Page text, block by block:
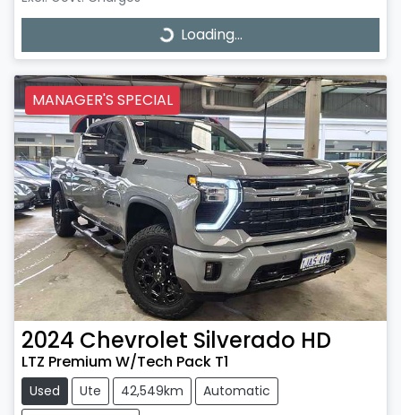
Loading...
Loading...
MANAGER'S SPECIAL
2024 Chevrolet Silverado HD
LTZ Premium W/Tech Pack T1
Used Ute 42,549km
Automatic